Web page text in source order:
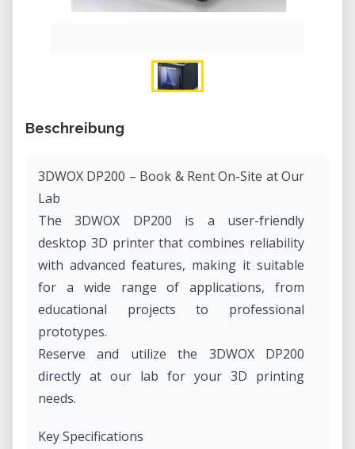
Beschreibung
3DWOX DP200 – Book & Rent On-Site at Our
Lab
The 3DWOX DP200 is a user-friendly
desktop 3D printer that combines reliability
with advanced features, making it suitable
for a wide range of applications, from
educational projects to professional
prototypes.
Reserve and utilize the 3DWOX DP200
directly at our lab for your 3D printing
needs.
Key Specifications